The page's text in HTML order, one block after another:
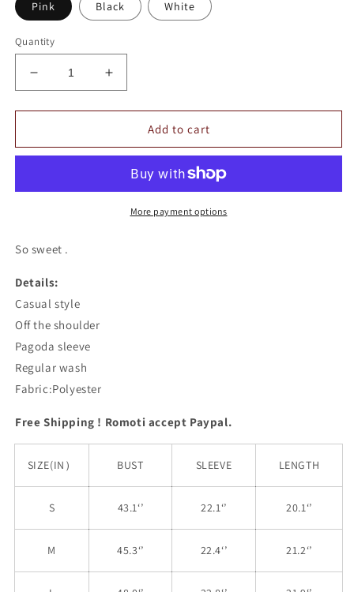
Pink Black White
Quantity
Decrease
quantity
for
Off
Top
Increase
quantity
for
Off
Shoulder
Top
Add to cart
More payment options
So sweet .
Details:
Casual style
Off the shoulder
Pagoda sleeve
Regular wash
Fabric:Polyester
Free Shipping ! Romoti accept Paypal.
SIZE(IN） BUST SLEEVE LENGTH
S 43.1‘’ 22.1‘’ 20.1‘’
M 45.3‘’ 22.4‘’ 21.2‘’